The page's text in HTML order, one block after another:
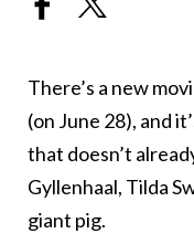
There’s a new
(on June 28), and
that doesn’t
Gyllenhaal, Tilda
giant pig.